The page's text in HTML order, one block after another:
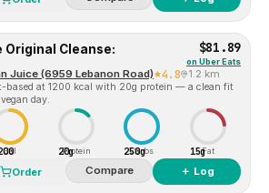
Original Cleanse: $81.89
on Uber Eats
Juice (6959 Lebanon Road) 4.8 1.2 km
based at 1200 kcal with 20g protein — a clean fit
day.
Cal 20g
Protein 250g
Carbs 15gFat
Order Compare ＋ Log